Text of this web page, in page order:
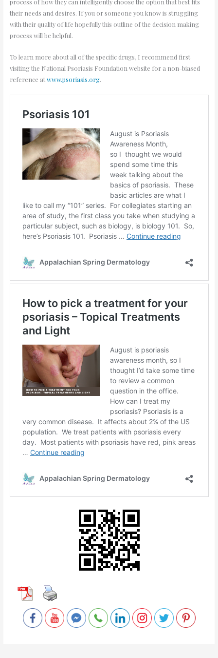
process of how they can intelligently choose the option that best fits
their needs and desires. If you or someone you know is struggling
with their quality of life hopefully this outline of the decision making
process will be helpful.
To learn more about all of the specific drugs, I recommend first
visiting the National Psoriasis Foundation website for a non-biased
reference atwww.psoriasis.org.